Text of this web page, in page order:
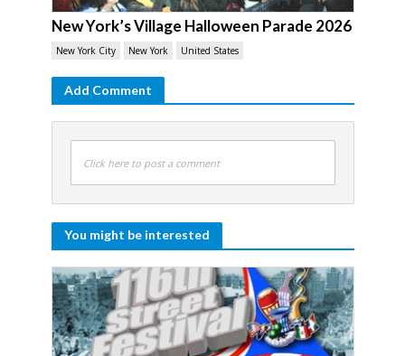
New York’s Village Halloween Parade 2026
New York City New York United States
Add Comment
Click here to post a comment
You might be interested